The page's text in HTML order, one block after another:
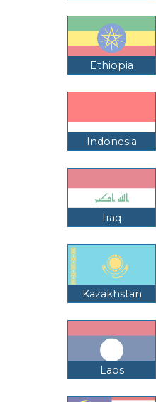
Ethiopia
Indonesia
Iraq
Kazakhstan
Laos